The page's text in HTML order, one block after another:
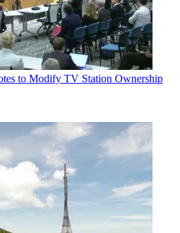
to Modify TV Station Ownership